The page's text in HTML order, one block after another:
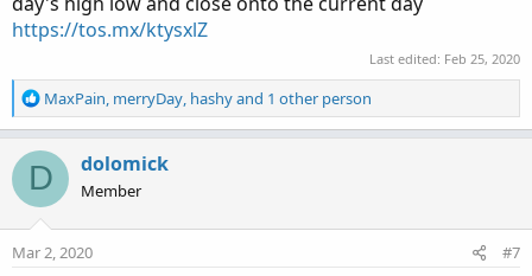
https://tos.mx/ktysxlZ
Last edited: Feb 25, 2020
R
e
c
t
i
o
n
MaxPain, merryDay, hashyand 1 other person
D dolomick
Member
Mar 2, 2020 #7